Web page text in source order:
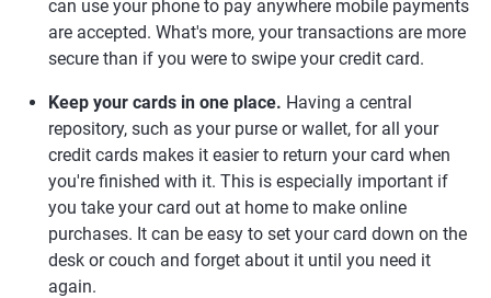
can use your phone to pay anywhere mobile payments
are accepted. What's more, your transactions are more
secure than if you were to swipe your credit card.
Keep your cards in one place. Having a central
repository, such as your purse or wallet, for all your
credit cards makes it easier to return your card when
you're finished with it. This is especially important if
you take your card out at home to make online
purchases. It can be easy to set your card down on the
desk or couch and forget about it until you need it
again.